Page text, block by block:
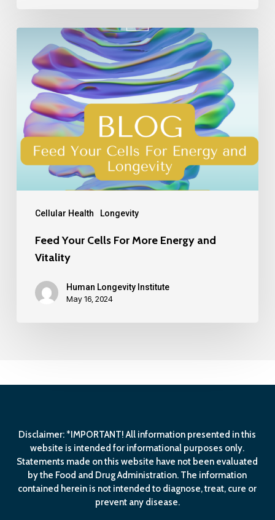
Cellular Health Longevity
Feed Your Cells For More Energy and
Vitality
Human Longevity Institute
May 16, 2024
Disclaimer: *IMPORTANT! All information presented in this
website is intended for informational purposes only.
Statements made on this website have not been evaluated
by the Food and Drug Administration. The information
contained herein is not intended to diagnose, treat, cure or
prevent any disease.